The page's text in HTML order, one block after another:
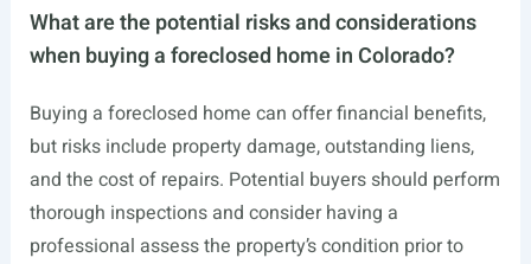
What are the potential risks and considerations
when buying a foreclosed home in Colorado?
Buying a foreclosed home can offer financial benefits,
but risks include property damage, outstanding liens,
and the cost of repairs. Potential buyers should perform
thorough inspections and consider having a
professional assess the property’s condition prior to